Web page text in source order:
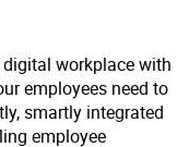
workplace with
employees need to
smartly integrated
employee